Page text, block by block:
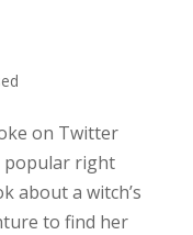
on Twitter
popular right
about a witch’s
to find her